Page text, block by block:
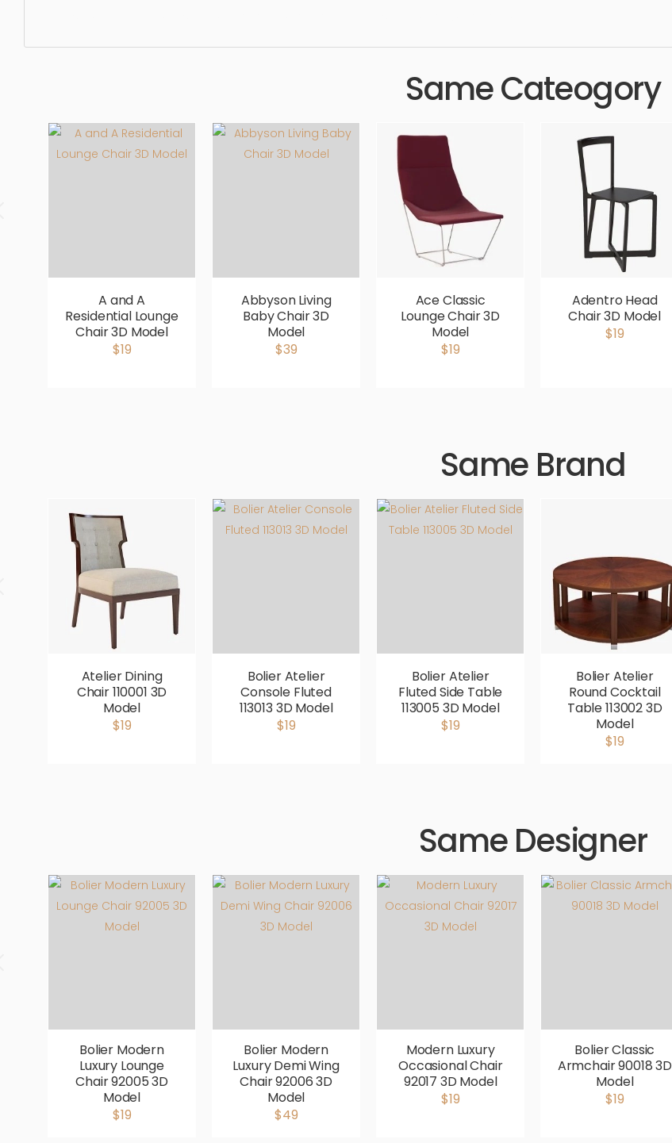
Same Cateogory
A and A
Residential Lounge
Chair 3D Model
$19
Abbyson Living
Baby Chair 3D
Model
$39
Ace Classic
Lounge Chair 3D
Model
$19
Adentro Head
Chair 3D Model
$19
Same Brand
Atelier Dining
Chair 110001 3D
Model
$19
Bolier Atelier
Console Fluted
113013 3D Model
$19
Bolier Atelier
Fluted Side Table
113005 3D Model
$19
Bolier Atelier
Round Cocktail
Table 113002 3D
Model
$19
Same Designer
Bolier Modern
Luxury Lounge
Chair 92005 3D
Model
$19
Bolier Modern
Luxury Demi Wing
Chair 92006 3D
Model
$49
Modern Luxury
Occasional Chair
92017 3D Model
$19
Bolier Classic
Armchair 90018 3D
Model
$19